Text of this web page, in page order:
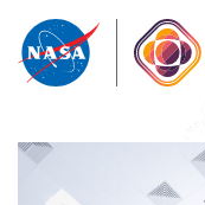
Skip to content